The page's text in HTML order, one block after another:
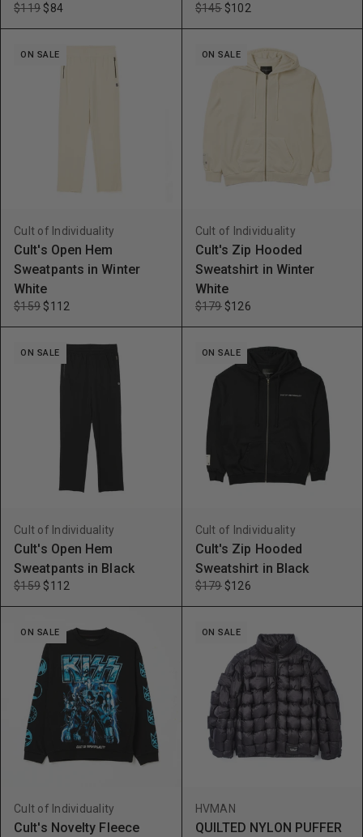
$119 $84 $145 $102
ON SALE
Cult of Individuality
Cult's Open Hem
Sweatpants in Winter
White
$159 $112
ON SALE
Cult of Individuality
Cult's Zip Hooded
Sweatshirt in Winter
White
$179 $126
ON SALE
Cult of Individuality
Cult's Open Hem
Sweatpants in Black
$159 $112
ON SALE
Cult of Individuality
Cult's Zip Hooded
Sweatshirt in Black
$179 $126
ON SALE
Cult of Individuality
Cult's Novelty Fleece
ON SALE
HVMAN
QUILTED NYLON PUFFER